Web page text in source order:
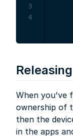
3
4
When you've
ownership of
then the
in the apps